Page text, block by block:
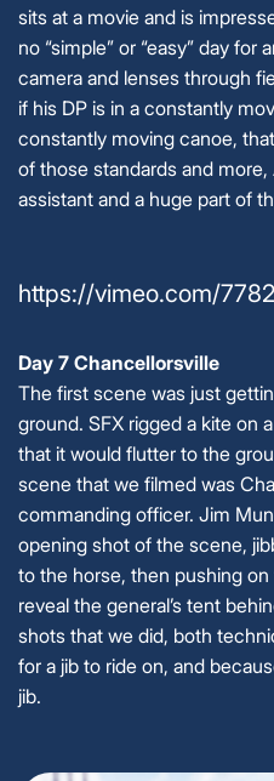
sits at a movie and is
no “simple” or “easy” day
camera and lenses through
if his DP is in a constantly
constantly moving canoe,
of those standards and
assistant and a huge part of
https://vimeo.com/
Day 7 Chancellorsville
The first scene was just
ground. SFX rigged a kite on
that it would flutter to the
scene that we filmed was
commanding officer. Jim
opening shot of the scene,
to the horse, then pushing
reveal the general’s tent
shots that we did, both
for a jib to ride on, and
jib.